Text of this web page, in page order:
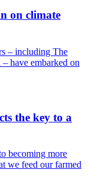
on climate
– including The
have embarked on
the key to a
becoming more
we feed our farmed